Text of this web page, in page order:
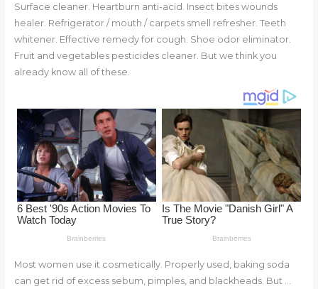
te
re
st
c
e
b
o
k
d
di
t
b
o
ar
ar
e
Surface cleaner. Heartburn anti-acid. Insect bites wounds
healer. Refrigerator / mouth / carpets smell refresher. Teeth
whitener. Effective remedy for cough. Shoe odor eliminator.
Fruit and vegetables pesticides cleaner. But we think you
already know all of these.
Most women use it cosmetically. Properly used, baking soda
can get rid of excess sebum, pimples, and blackheads. But …